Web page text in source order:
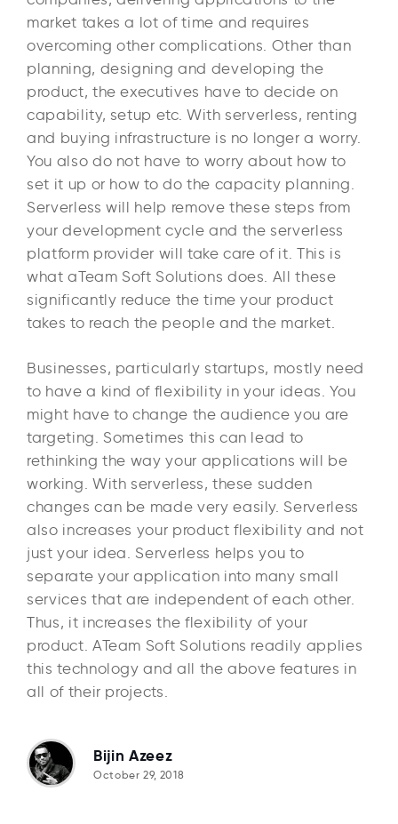
market takes a lot of time and requires
overcoming other complications. Other than
planning, designing and developing the
product, the executives have to decide on
capability, setup etc. With serverless, renting
and buying infrastructure is no longer a worry.
You also do not have to worry about how to
set it up or how to do the capacity planning.
Serverless will help remove these steps from
your development cycle and the serverless
platform provider will take care of it. This is
what aTeam Soft Solutions does. All these
significantly reduce the time your product
takes to reach the people and the market.
Businesses, particularly startups, mostly need
to have a kind of flexibility in your ideas. You
might have to change the audience you are
targeting. Sometimes this can lead to
rethinking the way your applications will be
working. With serverless, these sudden
changes can be made very easily. Serverless
also increases your product flexibility and not
just your idea. Serverless helps you to
separate your application into many small
services that are independent of each other.
Thus, it increases the flexibility of your
product. ATeam Soft Solutions readily applies
this technology and all the above features in
all of their projects.
Bijin Azeez
October 29, 2018